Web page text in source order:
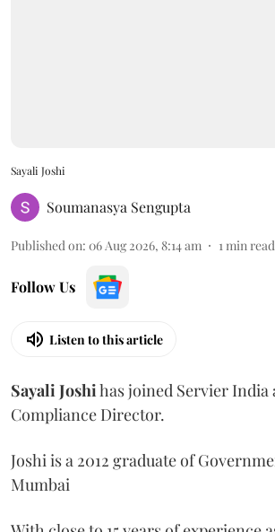
Sayali Joshi
Soumanasya Sengupta
Published on: 06 Aug 2026, 8:14 am 1min read
Follow Us
Listen to this article
SayaliJoshihas joined Servier India
Compliance Director.
Joshi is a 2012 graduate of
Mumbai